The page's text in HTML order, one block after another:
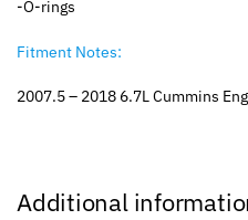
-O-rings
Fitment Notes:
2007.5 – 2018 6.7L Cummins
Additional